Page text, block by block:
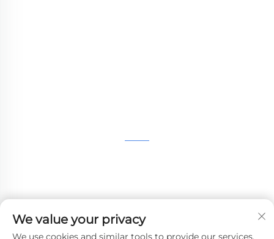
[email protected]
We value your privacy
We use cookies and similar tools to provide our services.